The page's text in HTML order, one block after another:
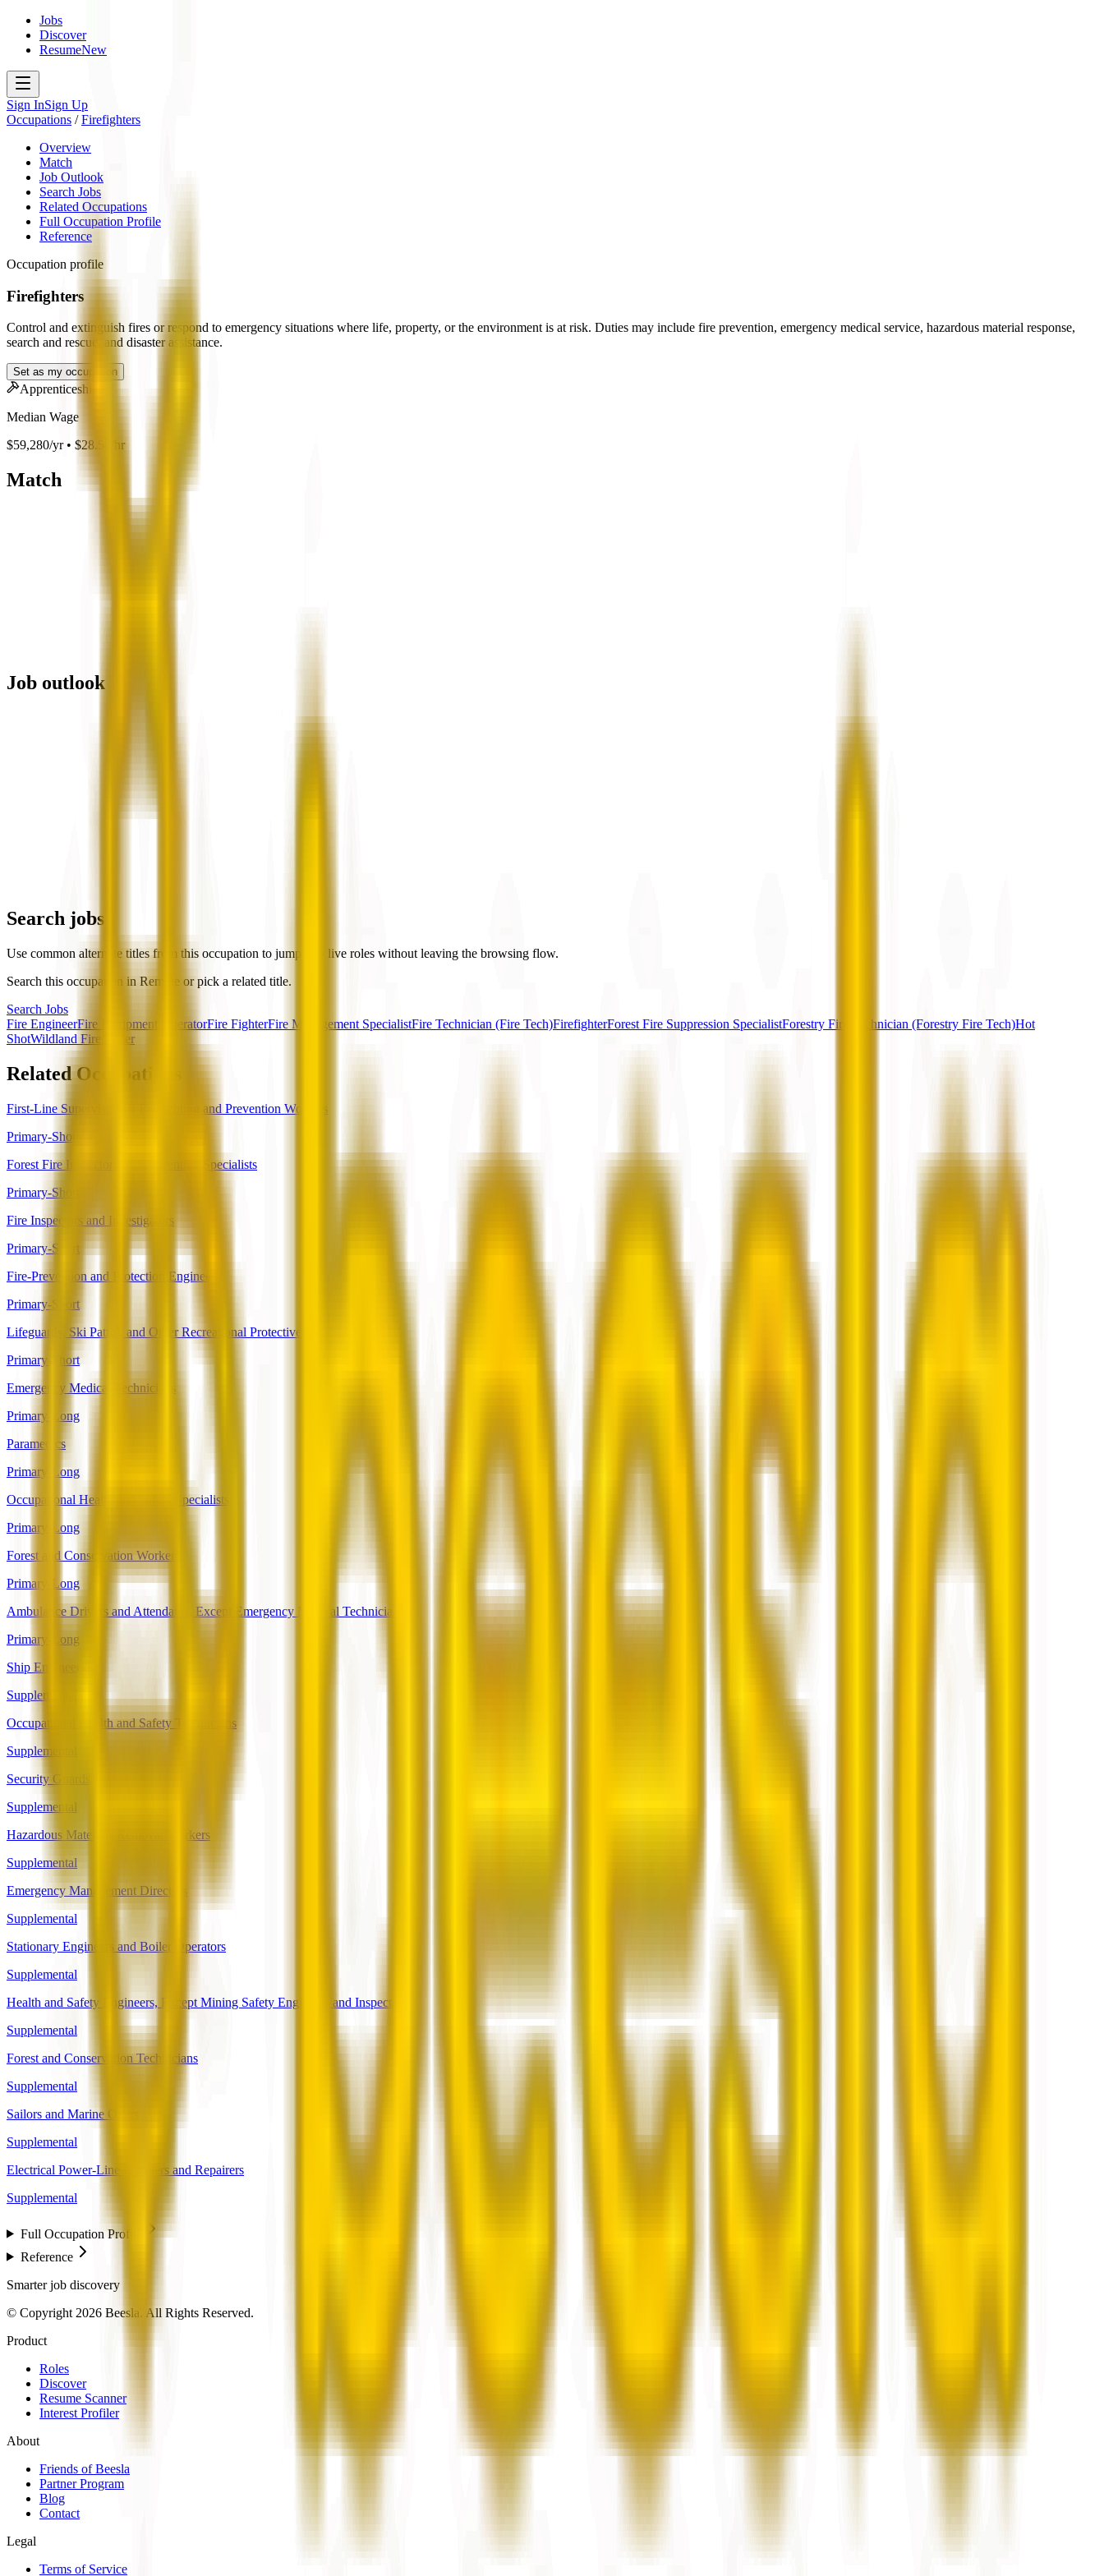
Jobs
Discover
ResumeNew
Sign InSign Up
Occupations /Firefighters
Overview
Match
Job Outlook
Search Jobs
Related Occupations
Full Occupation Profile
Reference
Occupation profile
Firefighters
Control and extinguish fires or respond to emergency situations where life, property, or the environment is at risk. Duties may include fire prevention, emergency medical service, hazardous material response,
search and rescue, and disaster assistance.
Set as my occupation
Apprenticeship
Median Wage
$59,280/yr • $28.50/hr
Match
Job outlook
Search jobs
Use common alternate titles from this occupation to jump into live roles without leaving the browsing flow.
Search this occupation in Remote or pick a related title.
Search Jobs
Fire EngineerFire Equipment OperatorFire FighterFire Management SpecialistFire Technician (Fire Tech)FirefighterForest Fire Suppression SpecialistForestry Fire Technician (Forestry Fire Tech)Hot
ShotWildland Firefighter
Related Occupations
First-Line Supervisors of Firefighting and Prevention Workers
Primary-Short
Forest Fire Inspectors and Prevention Specialists
Primary-Short
Fire Inspectors and Investigators
Primary-Short
Fire-Prevention and Protection Engineers
Primary-Short
Lifeguards, Ski Patrol, and Other Recreational Protective Service Workers
Primary-Short
Emergency Medical Technicians
Primary-Long
Paramedics
Primary-Long
Occupational Health and Safety Specialists
Primary-Long
Forest and Conservation Workers
Primary-Long
Ambulance Drivers and Attendants, Except Emergency Medical Technicians
Primary-Long
Ship Engineers
Supplemental
Occupational Health and Safety Technicians
Supplemental
Security Guards
Supplemental
Hazardous Materials Removal Workers
Supplemental
Emergency Management Directors
Supplemental
Stationary Engineers and Boiler Operators
Supplemental
Health and Safety Engineers, Except Mining Safety Engineers and Inspectors
Supplemental
Forest and Conservation Technicians
Supplemental
Sailors and Marine Oilers
Supplemental
Electrical Power-Line Installers and Repairers
Supplemental
Full Occupation Profile
Reference
Smarter job discovery
© Copyright 2026 Beesla. All Rights Reserved.
Product
Roles
Discover
Resume Scanner
Interest Profiler
About
Friends of Beesla
Partner Program
Blog
Contact
Legal
Terms of Service